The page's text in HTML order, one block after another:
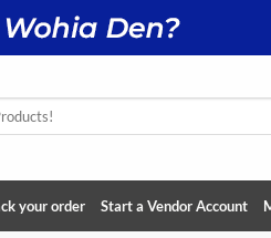
your order Start a Vendor Account